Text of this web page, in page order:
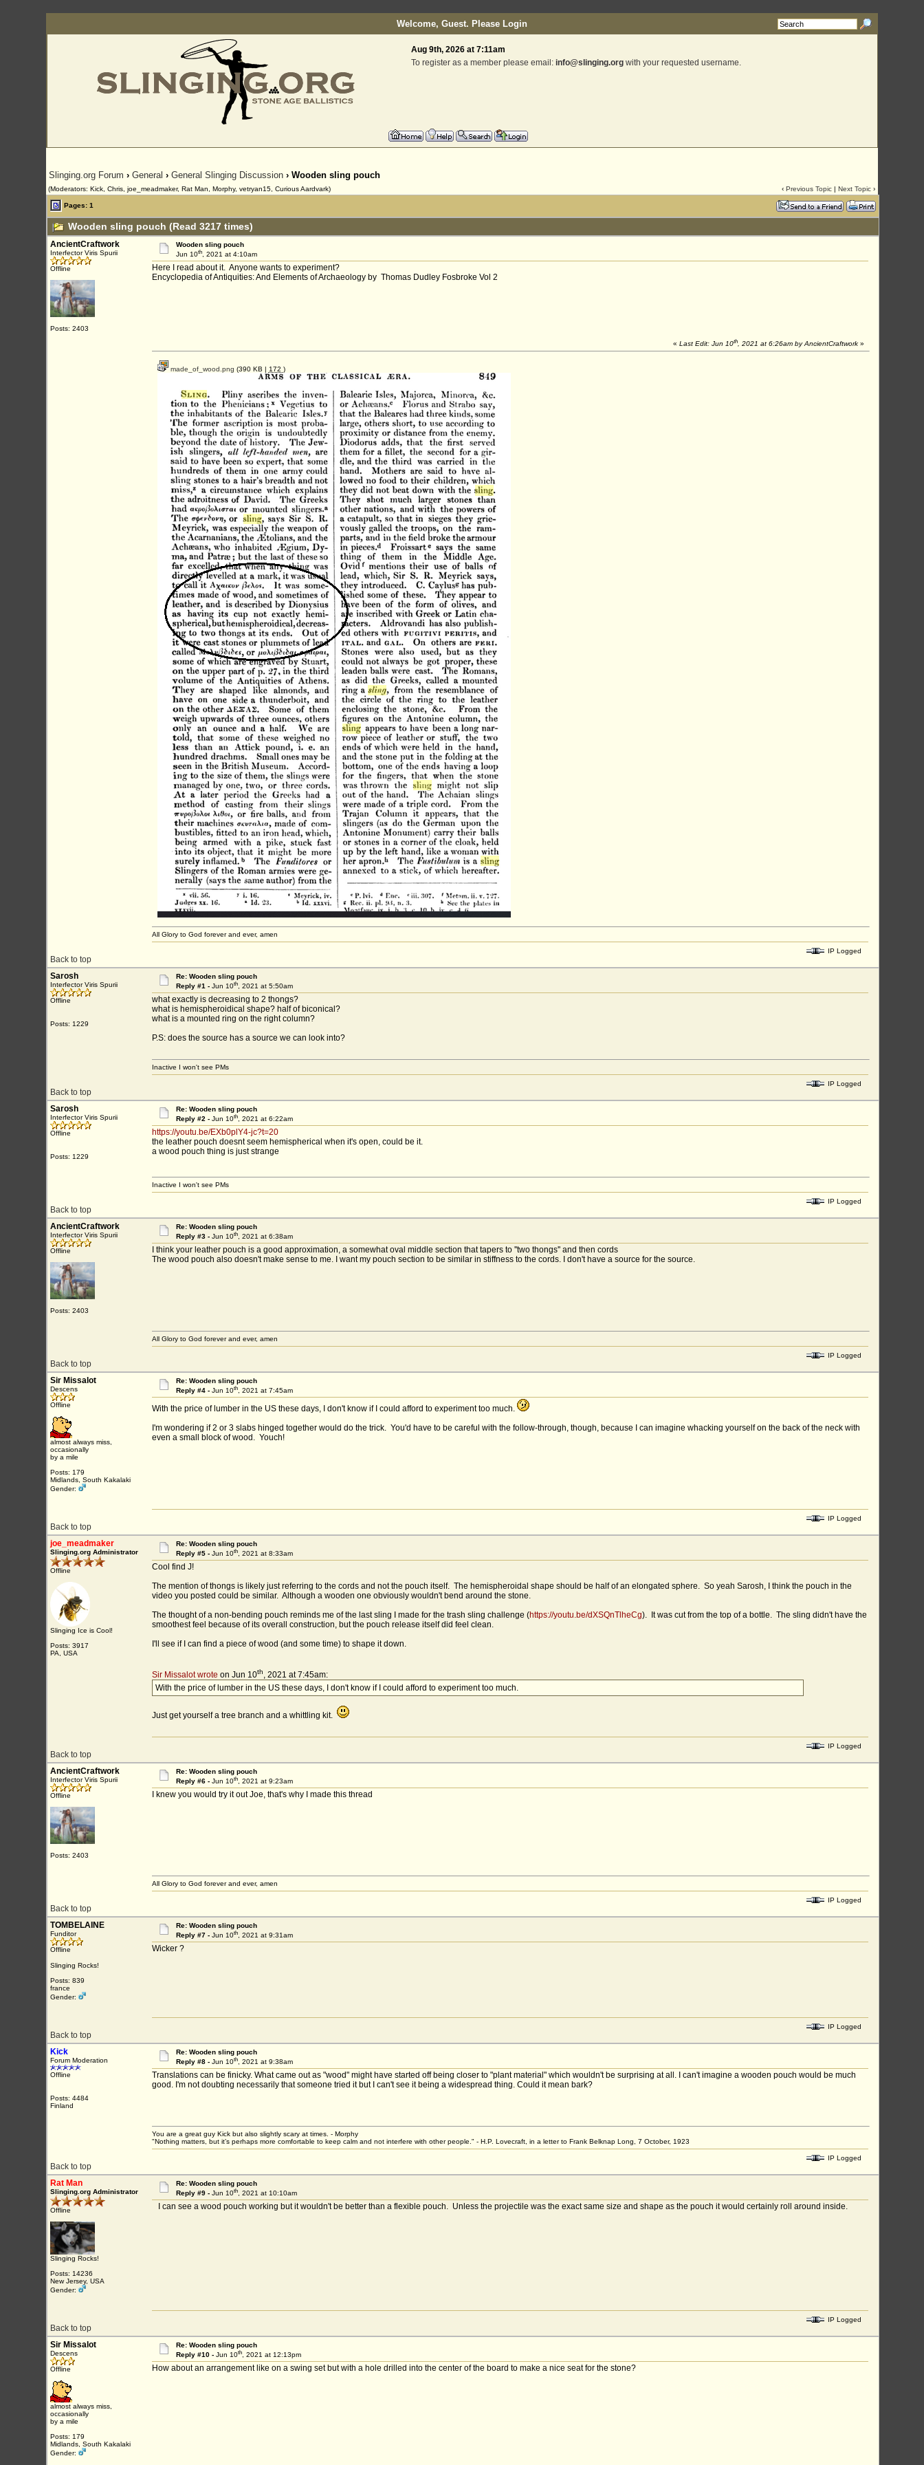
Welcome, Guest. Please Login
Aug 9th, 2026 at 7:11am
To register as a member please email: info@slinging.orgwith your requested username.
Slinging.org Forum ›General ›General Slinging Discussion › Wooden sling pouch
(Moderators: Kick, Chris, joe_meadmaker, Rat Man, Morphy, vetryan15, Curious Aardvark) ‹Previous Topic |Next Topic ›
Pages: 1
Wooden sling pouch (Read 3217 times)
AncientCraftwork
Interfector Viris Spurii
Offline
Posts: 2403
Wooden sling pouch
Jun 10th, 2021 at 4:10am
Here I read about it. Anyone wants to experiment?
Encyclopedia of Antiquities: And Elements of Archaeology by Thomas Dudley Fosbroke Vol 2
Back to top
« Last Edit: Jun 10th, 2021 at 6:26am by AncientCraftwork»
made_of_wood.png (390 KB | 172 )
All Glory to God forever and ever, amen
IP Logged
Sarosh
Interfector Viris Spurii
Offline
Posts: 1229
Re: Wooden sling pouch
Reply #1 - Jun 10th, 2021 at 5:50am
what exactly is decreasing to 2 thongs?
what is hemispheroidical shape? half of biconical?
what is a mounted ring on the right column?
P.S: does the source has a source we can look into?
Back to top
Inactive I won't see PMs
IP Logged
Sarosh
Interfector Viris Spurii
Offline
Posts: 1229
Re: Wooden sling pouch
Reply #2 - Jun 10th, 2021 at 6:22am
https://youtu.be/EXb0plY4-jc?t=20
the leather pouch doesnt seem hemispherical when it's open, could be it.
a wood pouch thing is just strange
Back to top
Inactive I won't see PMs
IP Logged
AncientCraftwork
Interfector Viris Spurii
Offline
Posts: 2403
Re: Wooden sling pouch
Reply #3 - Jun 10th, 2021 at 6:38am
I think your leather pouch is a good approximation, a somewhat oval middle section that tapers to ''two thongs'' and then cords
The wood pouch also doesn't make sense to me. I want my pouch section to be similar in stiffness to the cords. I don't have a source for the source.
Back to top
All Glory to God forever and ever, amen
IP Logged
Sir Missalot
Descens
Offline
almost always miss,
occasionally
by a mile
Posts: 179
Midlands, South Kakalaki
Gender:
Re: Wooden sling pouch
Reply #4 - Jun 10th, 2021 at 7:45am
With the price of lumber in the US these days, I don't know if I could afford to experiment too much.
I'm wondering if 2 or 3 slabs hinged together would do the trick. You'd have to be careful with the follow-through, though, because I can imagine whacking yourself on the back of the neck with
even a small block of wood. Youch!
Back to top
IP Logged
joe_meadmaker
Slinging.org Administrator
Offline
Slinging Ice is Cool!
Posts: 3917
PA, USA
Re: Wooden sling pouch
Reply #5 - Jun 10th, 2021 at 8:33am
Cool find J!
The mention of thongs is likely just referring to the cords and not the pouch itself. The hemispheroidal shape should be half of an elongated sphere. So yeah Sarosh, I think the pouch in the
video you posted could be similar. Although a wooden one obviously wouldn't bend around the stone.
The thought of a non-bending pouch reminds me of the last sling I made for the trash sling challenge (https://youtu.be/dXSQnTlheCg). It was cut from the top of a bottle. The sling didn't have the
smoothest feel because of its overall construction, but the pouch release itself did feel clean.
I'll see if I can find a piece of wood (and some time) to shape it down.
Sir Missalot wrote on Jun 10th, 2021 at 7:45am:
With the price of lumber in the US these days, I don't know if I could afford to experiment too much.
Just get yourself a tree branch and a whittling kit.
Back to top
IP Logged
AncientCraftwork
Interfector Viris Spurii
Offline
Posts: 2403
Re: Wooden sling pouch
Reply #6 - Jun 10th, 2021 at 9:23am
I knew you would try it out Joe, that's why I made this thread
Back to top
All Glory to God forever and ever, amen
IP Logged
TOMBELAINE
Funditor
Offline
Slinging Rocks!
Posts: 839
france
Gender:
Re: Wooden sling pouch
Reply #7 - Jun 10th, 2021 at 9:31am
Wicker ?
Back to top
IP Logged
Kick
Forum Moderation
Offline
Posts: 4484
Finland
Re: Wooden sling pouch
Reply #8 - Jun 10th, 2021 at 9:38am
Translations can be finicky. What came out as "wood" might have started off being closer to "plant material" which wouldn't be surprising at all. I can't imagine a wooden pouch would be much
good. I'm not doubting necessarily that someone tried it but I can't see it being a widespread thing. Could it mean bark?
Back to top
You are a great guy Kick but also slightly scary at times. - Morphy
"Nothing matters, but it’s perhaps more comfortable to keep calm and not interfere with other people." - H.P. Lovecraft, in a letter to Frank Belknap Long, 7 October, 1923
IP Logged
Rat Man
Slinging.org Administrator
Offline
Slinging Rocks!
Posts: 14236
New Jersey, USA
Gender:
Re: Wooden sling pouch
Reply #9 - Jun 10th, 2021 at 10:10am
I can see a wood pouch working but it wouldn't be better than a flexible pouch. Unless the projectile was the exact same size and shape as the pouch it would certainly roll around inside.
Back to top
IP Logged
Sir Missalot
Descens
Offline
almost always miss,
occasionally
by a mile
Posts: 179
Midlands, South Kakalaki
Gender:
Re: Wooden sling pouch
Reply #10 - Jun 10th, 2021 at 12:13pm
How about an arrangement like on a swing set but with a hole drilled into the center of the board to make a nice seat for the stone?